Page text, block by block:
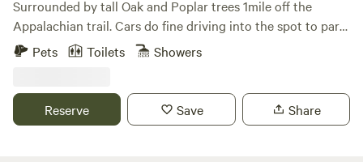
Surrounded by tall Oak and Poplar trees 1mile off the
Appalachian trail. Cars do fine driving into the spot to park.
There is some wood around to burn to forage for. Lots of
you and enjoy
Pets Toilets Showers
Reserve Save Share